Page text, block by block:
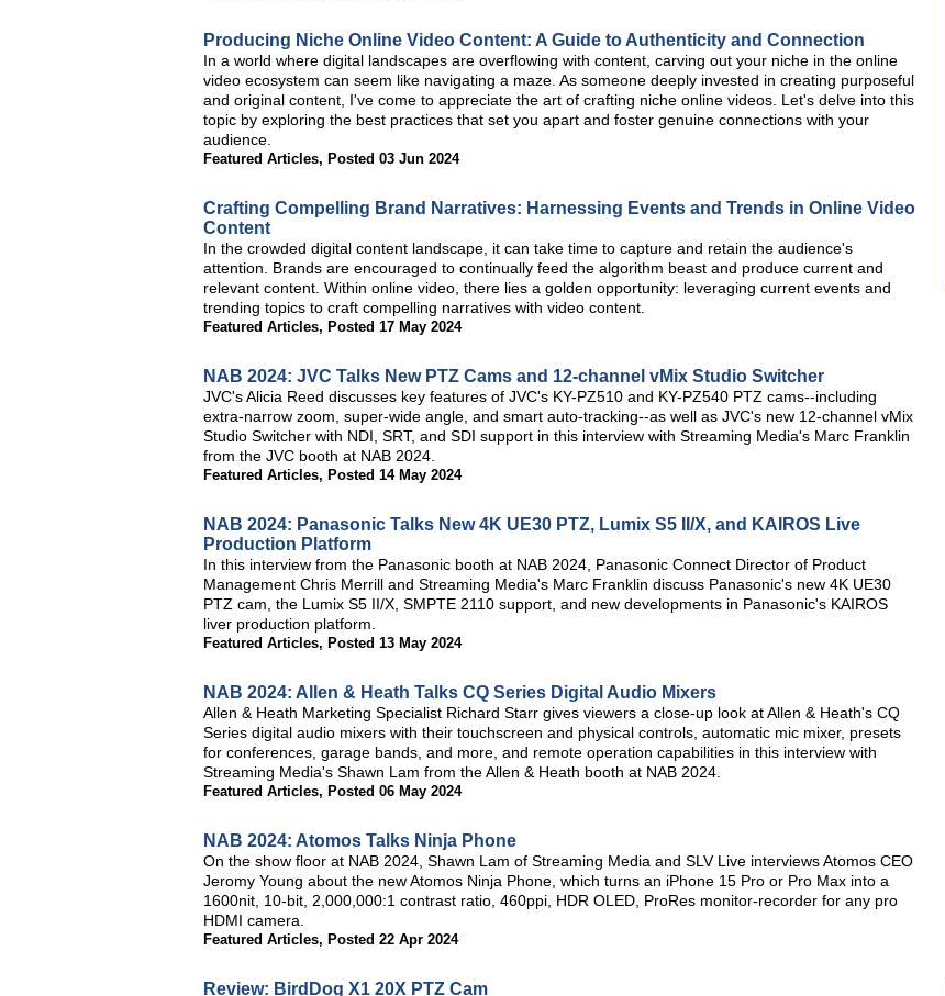
Producing Niche Online Video Content: A Guide to Authenticity and Connection
In a world where digital landscapes are overflowing with content, carving out your niche in the online
video ecosystem can seem like navigating a maze. As someone deeply invested in creating purposeful
and original content, I've come to appreciate the art of crafting niche online videos. Let's delve into this
topic by exploring the best practices that set you apart and foster genuine connections with your
audience.
Featured Articles, Posted 03 Jun 2024
Crafting Compelling Brand Narratives: Harnessing Events and Trends in Online Video
Content
In the crowded digital content landscape, it can take time to capture and retain the audience's
attention. Brands are encouraged to continually feed the algorithm beast and produce current and
relevant content. Within online video, there lies a golden opportunity: leveraging current events and
trending topics to craft compelling narratives with video content.
Featured Articles, Posted 17 May 2024
NAB 2024: JVC Talks New PTZ Cams and 12-channel vMix Studio Switcher
JVC's Alicia Reed discusses key features of JVC's KY-PZ510 and KY-PZ540 PTZ cams--including
extra-narrow zoom, super-wide angle, and smart auto-tracking--as well as JVC's new 12-channel vMix
Studio Switcher with NDI, SRT, and SDI support in this interview with Streaming Media's Marc Franklin
from the JVC booth at NAB 2024.
Featured Articles, Posted 14 May 2024
NAB 2024: Panasonic Talks New 4K UE30 PTZ, Lumix S5 II/X, and KAIROS Live
Production Platform
In this interview from the Panasonic booth at NAB 2024, Panasonic Connect Director of Product
Management Chris Merrill and Streaming Media's Marc Franklin discuss Panasonic's new 4K UE30
PTZ cam, the Lumix S5 II/X, SMPTE 2110 support, and new developments in Panasonic's KAIROS
liver production platform.
Featured Articles, Posted 13 May 2024
NAB 2024: Allen & Heath Talks CQ Series Digital Audio Mixers
Allen & Heath Marketing Specialist Richard Starr gives viewers a close-up look at Allen & Heath's CQ
Series digital audio mixers with their touchscreen and physical controls, automatic mic mixer, presets
for conferences, garage bands, and more, and remote operation capabilities in this interview with
Streaming Media's Shawn Lam from the Allen & Heath booth at NAB 2024.
Featured Articles, Posted 06 May 2024
NAB 2024: Atomos Talks Ninja Phone
On the show floor at NAB 2024, Shawn Lam of Streaming Media and SLV Live interviews Atomos CEO
Jeromy Young about the new Atomos Ninja Phone, which turns an iPhone 15 Pro or Pro Max into a
1600nit, 10-bit, 2,000,000:1 contrast ratio, 460ppi, HDR OLED, ProRes monitor-recorder for any pro
HDMI camera.
Featured Articles, Posted 22 Apr 2024
Review: BirdDog X1 20X PTZ Cam